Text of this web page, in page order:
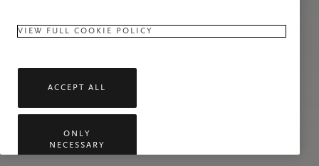
VIEW FULL COOKIE POLICY
ACCEPT ALL
ONLY
NECESSARY